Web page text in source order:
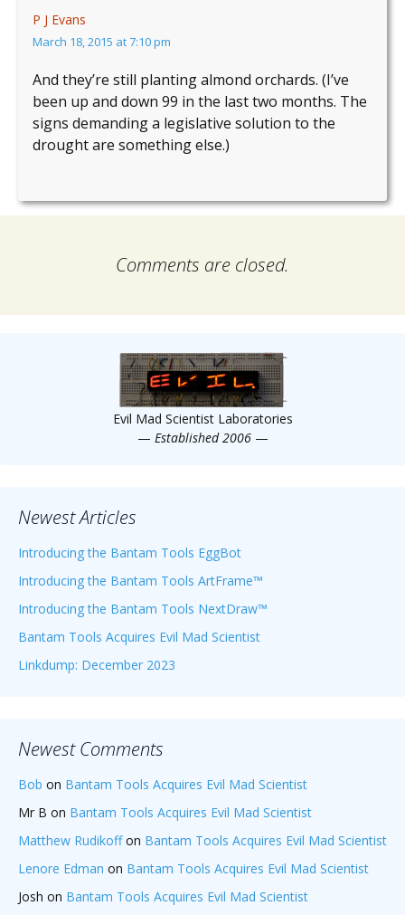
P J Evans
March 18, 2015 at 7:10 pm
And they’re still planting almond orchards. (I’ve
been up and down 99 in the last two months. The
signs demanding a legislative solution to the
drought are something else.)
Comments are closed.
Evil Mad Scientist Laboratories
— Established 2006 —
Newest Articles
Introducing the Bantam Tools EggBot
Introducing the Bantam Tools ArtFrame™
Introducing the Bantam Tools NextDraw™
Bantam Tools Acquires Evil Mad Scientist
Linkdump: December 2023
Newest Comments
Bob on Bantam Tools Acquires Evil Mad Scientist
Mr B on Bantam Tools Acquires Evil Mad Scientist
Matthew Rudikoffon Bantam Tools Acquires Evil Mad Scientist
Lenore Edman on Bantam Tools Acquires Evil Mad Scientist
Josh on Bantam Tools Acquires Evil Mad Scientist